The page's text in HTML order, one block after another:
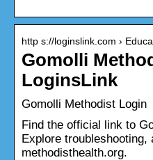
http s://loginslink.com ›
Gomolli
LoginsLink
Gomolli Methodist Login
Find the official link to
Explore troubleshooting,
methodisthealth.org.